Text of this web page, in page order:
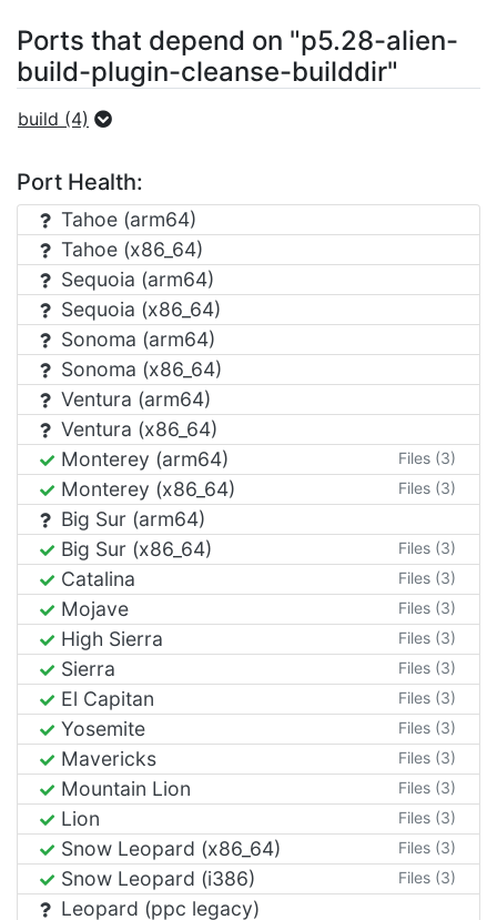
Ports that depend on "p5.28-alien-
build-plugin-cleanse-builddir"
build (4)
Port Health:
Tahoe (arm64)
Tahoe (x86_64)
Sequoia (arm64)
Sequoia (x86_64)
Sonoma (arm64)
Sonoma (x86_64)
Ventura (arm64)
Ventura (x86_64)
Monterey (arm64)
Files (3)
Monterey (x86_64) Files (3)
Big Sur (arm64)
Big Sur (x86_64)
Files (3)
Catalina Files (3)
Mojave Files (3)
High Sierra Files (3)
Sierra Files (3)
El Capitan Files (3)
Yosemite Files (3)
Mavericks Files (3)
Mountain Lion Files (3)
Lion Files (3)
Snow Leopard (x86_64) Files (3)
Snow Leopard (i386) Files (3)
Leopard (ppc legacy)